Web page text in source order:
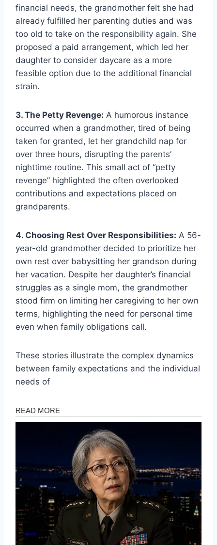
financial needs, the grandmother felt she had
already fulfilled her parenting duties and was
too old to take on the responsibility again. She
proposed a paid arrangement, which led her
daughter to consider daycare as a more
feasible option due to the additional financial
strain.
3. The Petty Revenge: A humorous instance
occurred when a grandmother, tired of being
taken for granted, let her grandchild nap for
over three hours, disrupting the parents’
nighttime routine. This small act of “petty
revenge” highlighted the often overlooked
contributions and expectations placed on
grandparents.
4. Choosing Rest Over Responsibilities: A 56-
year-old grandmother decided to prioritize her
own rest over babysitting her grandson during
her vacation. Despite her daughter’s financial
struggles as a single mom, the grandmother
stood firm on limiting her caregiving to her own
terms, highlighting the need for personal time
even when family obligations call.
These stories illustrate the complex dynamics
between family expectations and the individual
needs of